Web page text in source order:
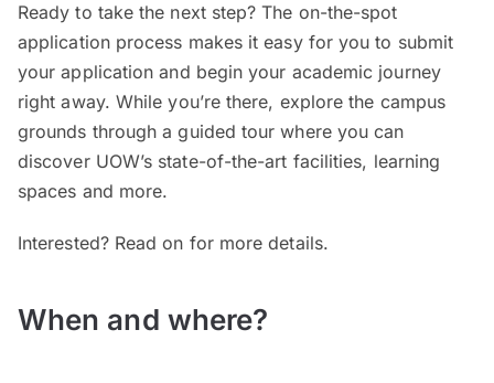
Ready to take the next step? The on-the-spot
application process makes it easy for you to submit
your application and begin your academic journey
right away. While you’re there, explore the campus
grounds through a guided tour where you can
discover UOW’s state-of-the-art facilities, learning
spaces and more.
Interested? Read on for more details.
When and where?